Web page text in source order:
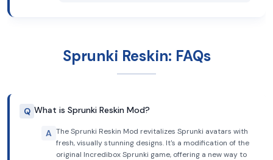
Sprunki Reskin: FAQs
Q What is Sprunki Reskin Mod?
A The Sprunki Reskin Mod revitalizes Sprunki avatars with
fresh, visually stunning designs. It's a modification of the
original Incredibox Sprunki game, offering a new way to